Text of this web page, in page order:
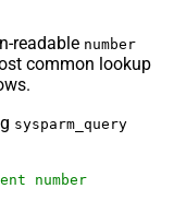
readable number
common lookup
sysparm_query
number